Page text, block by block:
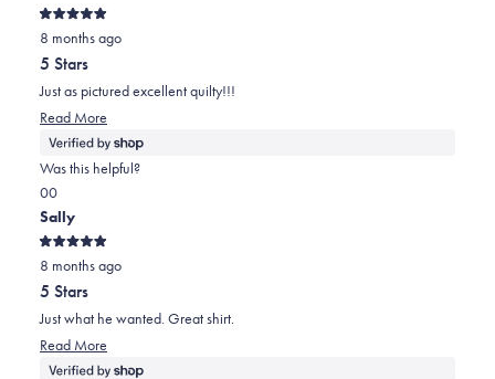
Rated
5
out
of
5
stars
8 months ago
5 Stars
Just as pictured excellent quilty!!!
Read More
more
about
Was this helpful?
Yes,
this
review
from
Lorena
was
helpful.
0
people
voted
yes
No,
this
review
from
Lorena
was
helpful.
0
people
voted
no
Sally
Rated
5
out
of
5
stars
8 months ago
5 Stars
Just what he wanted. Great shirt.
Read More
more